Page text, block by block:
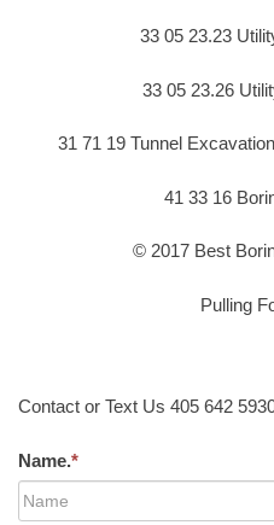
33 05 23.23
33 05 23.26
31 71 19 Tunnel
41 33 16
© 2017 Best
Pulling
Contact or Text Us 405 642
Name.*